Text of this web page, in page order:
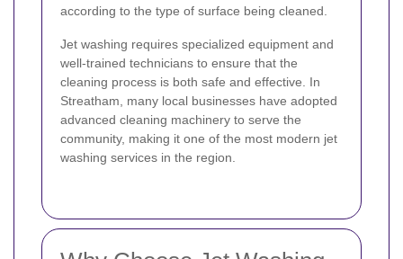
according to the type of surface being cleaned.
Jet washing requires specialized equipment and
well-trained technicians to ensure that the
cleaning process is both safe and effective. In
Streatham, many local businesses have adopted
advanced cleaning machinery to serve the
community, making it one of the most modern jet
washing services in the region.